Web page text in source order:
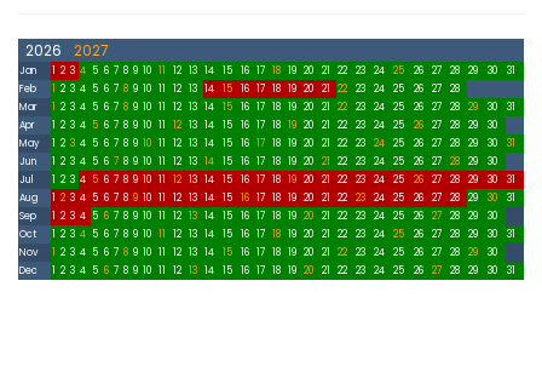
2026 2027
Jan 1 2 3 4 5 6 7 8 9 10 11 12 13 14 15 16 17 18 19 20 21 22 23 24 25 26 27 28 29 30
31
Feb
1 2 3 4 5 6 7 8 9 10 11 12 13 14 15 16 17 18 19 20 21 22 23 24 25 26 27
28
Mar
1 2 3 4 5 6 7 8 9 10 11 12 13 14 15 16 17 18 19 20 21 22 23 24 25 26 27 28 29 30
31
Apr
1 2 3 4 5 6 7 8 9 10 11 12 13 14 15 16 17 18 19 20 21 22 23 24 25 26 27 28 29
30
May
1 2 3 4 5 6 7 8 9 10 11 12 13 14 15 16 17 18 19 20 21 22 23 24 25 26 27 28 29 30
31
Jun
1 2 3 4 5 6 7 8 9 10 11 12 13 14 15 16 17 18 19 20 21 22 23 24 25 26 27 28 29
30
Jul
1 2 3 4 5 6 7 8 9 10 11 12 13 14 15 16 17 18 19 20 21 22 23 24 25 26 27 28 29 30
31
Aug
1 2 3 4 5 6 7 8 9 10 11 12 13 14 15 16 17 18 19 20 21 22 23 24 25 26 27 28 29 30
31
Sep
1 2 3 4 5 6 7 8 9 10 11 12 13 14 15 16 17 18 19 20 21 22 23 24 25 26 27 28 29
30
Oct
1 2 3 4 5 6 7 8 9 10 11 12 13 14 15 16 17 18 19 20 21 22 23 24 25 26 27 28 29 30
31
Nov
1 2 3 4 5 6 7 8 9 10 11 12 13 14 15 16 17 18 19 20 21 22 23 24 25 26 27 28 29
30
Dec
1 2 3 4 5 6 7 8 9 10 11 12 13 14 15 16 17 18 19 20 21 22 23 24 25 26 27 28 29 30 31